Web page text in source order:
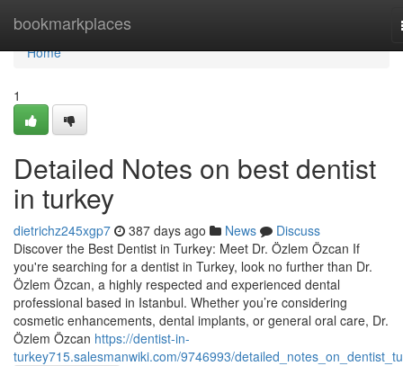
bookmarkplaces
Home
Home
1
Detailed Notes on best dentist
in turkey
dietrichz245xgp7 387 days ago News
Discuss
Discover the Best Dentist in Turkey: Meet Dr. Özlem Özcan If
you're searching for a dentist in Turkey, look no further than Dr.
Özlem Özcan, a highly respected and experienced dental
professional based in Istanbul. Whether you’re considering
cosmetic enhancements, dental implants, or general oral care, Dr.
Özlem Özcan https://dentist-in-
turkey715.salesmanwiki.com/9746993/